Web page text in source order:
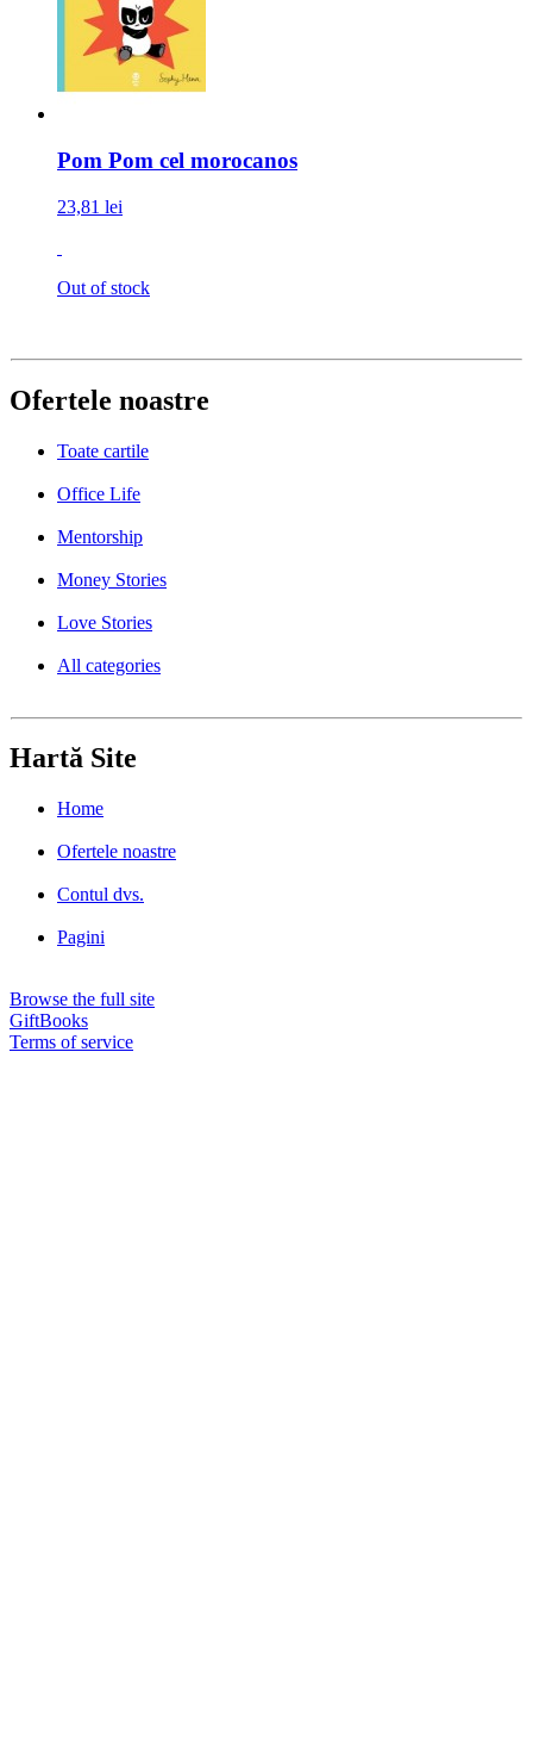
Pom Pom cel morocanos
23,81 lei
Out of stock
Ofertele noastre
Toate cartile
Office Life
Mentorship
Money Stories
Love Stories
All categories
Hartă Site
Home
Ofertele noastre
Contul dvs.
Pagini
Browse the full site
GiftBooks
Terms of service